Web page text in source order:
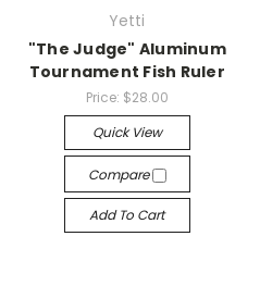
Yetti
"The Judge" Aluminum
Tournament Fish Ruler
Price: $28.00
Quick View
Compare
Add To Cart